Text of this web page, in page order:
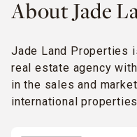
About Jade
Jade Land Properties
real estate agency
in the sales and
international